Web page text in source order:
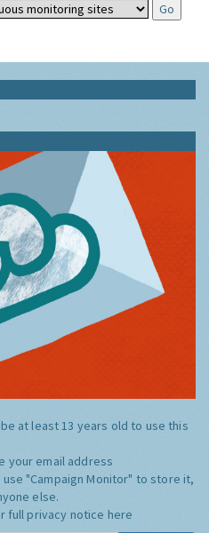
at least 13 years old to use this
your email address
use "Campaign Monitor" to store it,
else.
full privacy notice here